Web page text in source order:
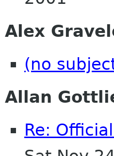
Alex
(no
Allan
Re: